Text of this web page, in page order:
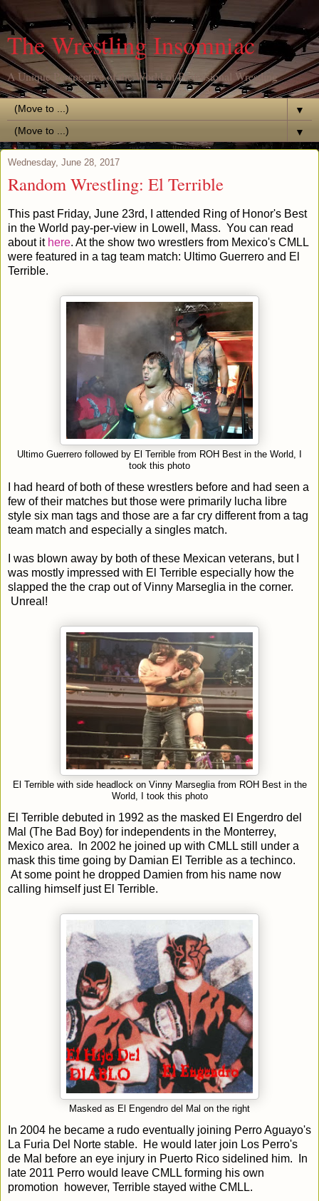
The Wrestling Insomniac
A Unique Perspective of the World of Professional Wrestling
▼
▼
Wednesday, June 28, 2017
Random Wrestling: El Terrible
This past Friday, June 23rd, I attended Ring of Honor's Best
in the World pay-per-view in Lowell, Mass. You can read
about it here. At the show two wrestlers from Mexico's CMLL
were featured in a tag team match: Ultimo Guerrero and El
Terrible.
Ultimo Guerrero followed by El Terrible from ROH Best in the World, I
took this photo
I had heard of both of these wrestlers before and had seen a
few of their matches but those were primarily lucha libre
style six man tags and those are a far cry different from a tag
team match and especially a singles match.
I was blown away by both of these Mexican veterans, but I
was mostly impressed with El Terrible especially how the
slapped the the crap out of Vinny Marseglia in the corner.
Unreal!
El Terrible with side headlock on Vinny Marseglia from ROH Best in the
World, I took this photo
El Terrible debuted in 1992 as the masked El Engerdro del
Mal (The Bad Boy) for independents in the Monterrey,
Mexico area. In 2002 he joined up with CMLL still under a
mask this time going by Damian El Terrible as a techinco.
At some point he dropped Damien from his name now
calling himself just El Terrible.
Masked as El Engendro del Mal on the right
In 2004 he became a rudo eventually joining Perro Aguayo's
La Furia Del Norte stable. He would later join Los Perro's
de Mal before an eye injury in Puerto Rico sidelined him. In
late 2011 Perro would leave CMLL forming his own
promotion however, Terrible stayed withe CMLL.